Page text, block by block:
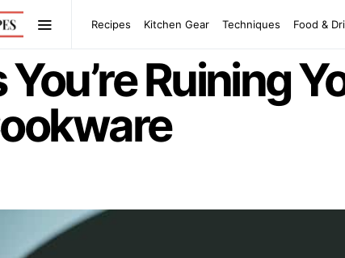
Recipes Kitchen Gear Techniques Food &
You’re Ruining